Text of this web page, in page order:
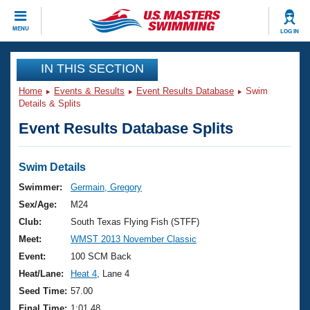
MENU LOG IN
CLOSE
Training
Workout Library
Articles And Videos
Swimming 101
Training Plans
Swimming Guides
Video Stroke Analysis
Club Finder
Events
Virtual And Fitness Events
2026 Summer Nationals
National Championships
Results And Rankings
Club Finder
Workout Library
About Us
What Is Masters Swimming?
USMS Community
Join
IN THIS SECTION
Home Events & Results Event Results Database
Swim
Details & Splits
Event Results Database Splits
Swim Details
Swimmer:
Germain, Gregory
Sex/Age:
M24
Club:
South Texas Flying Fish (STFF)
Meet:
WMST 2013 November Classic
Event:
100 SCM Back
Heat/Lane:
Heat 4 , Lane 4
Seed Time: 57.00